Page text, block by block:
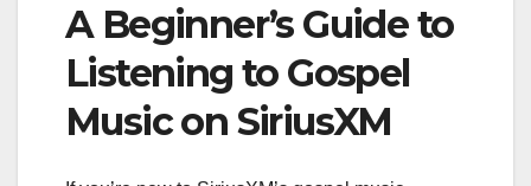
A Beginner’s Guide to
Listening to Gospel
Music on SiriusXM